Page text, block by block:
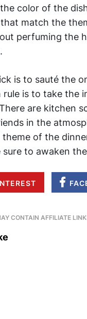
color of the
match the
perfuming the
is to sauté the
rule is to take the
are kitchen
in the
theme of the
sure to awaken
CONTAIN AFFILIATE